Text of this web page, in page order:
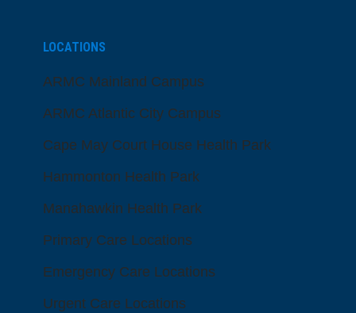
LOCATIONS
ARMC Mainland Campus
ARMC Atlantic City Campus
Cape May Court House Health Park
Hammonton Health Park
Manahawkin Health Park
Primary Care Locations
Emergency Care Locations
Urgent Care Locations